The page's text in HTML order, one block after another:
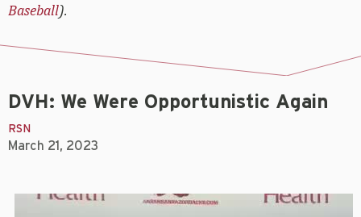
Baseball).
DVH: We Were Opportunistic Again
RSN
March 21, 2023